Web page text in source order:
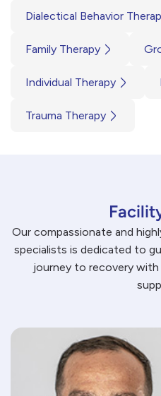
Dialectical Behavior
Family Therapy
Individual Therapy
Trauma Therapy
Our compassionate and
specialists is dedicated to
journey to recovery with